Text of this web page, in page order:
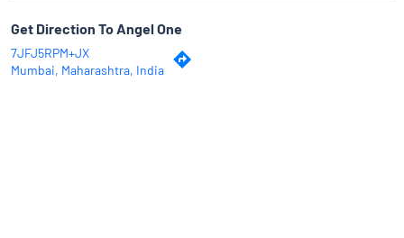
Get Direction To Angel One
7JFJ5RPM+JX
Mumbai, Maharashtra, India